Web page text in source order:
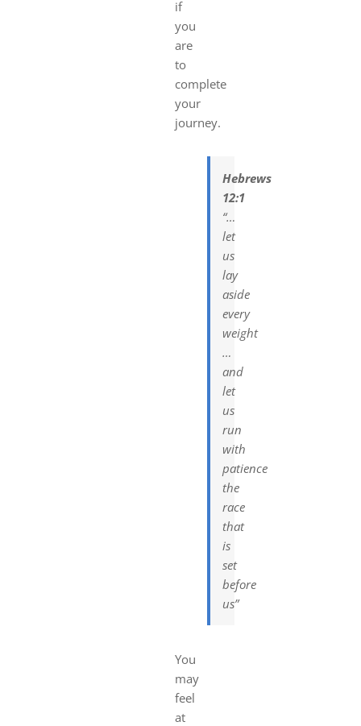
if
you
are
to
complete
your
journey.
Hebrews
12:1
“…
let
us
lay
aside
every
weight
…
and
let
us
run
with
patience
the
race
that
is
set
before
us”
You
may
feel
at